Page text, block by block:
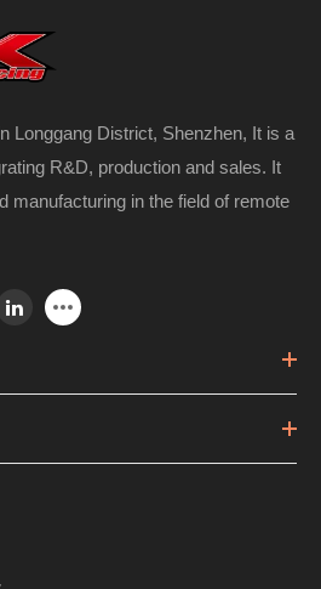
Longgang District, Shenzhen, It is a
R&D, production and sales. It
manufacturing in the field of remote